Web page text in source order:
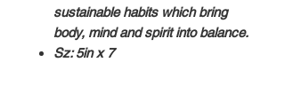
sustainable habits which bring
body, mind and spirit into balance.
Sz: 5in x 7